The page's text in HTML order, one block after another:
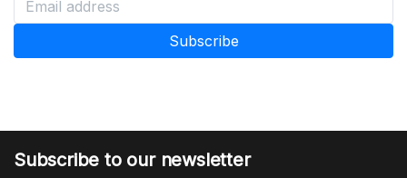
Subscribe to our newsletter